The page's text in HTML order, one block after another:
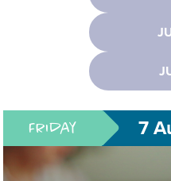
Friday 7
Paint – O – Rock
Creativity that ROCKS!